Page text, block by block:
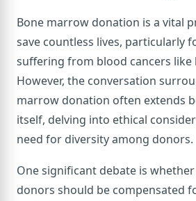
Bone marrow donation is a vital
save countless lives, particularly
suffering from blood cancers like
However, the conversation
marrow donation often extends
itself, delving into ethical
need for diversity among donors.
One significant debate is
donors should be compensated